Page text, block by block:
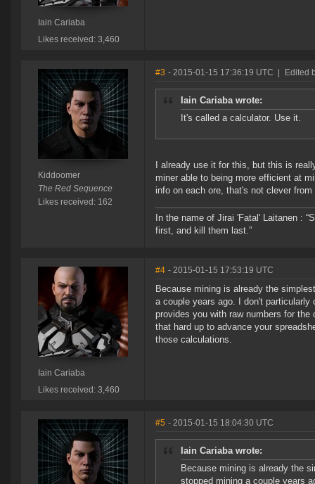
Iain Cariaba
Likes received: 3,460
Kiddoomer
The Red Sequence
Likes received: 162
#3 - 2015-01-15 17:36:19 UTC Edited
Iain Cariaba wrote:
It's called a calculator. Use it.
I already use it for this, but this is
miner able to being more efficient at
info on each ore, that's not clever
In the name of Jirai 'Fatal' Laitanen :
first, and kill them last.”
Iain Cariaba
Likes received: 3,460
#4 - 2015-01-15 17:53:19 UTC
Because mining is already the
a couple years ago. I don't
provides you with raw numbers for
that hard up to advance your
those calculations.
#5 - 2015-01-15 18:04:30 UTC
Iain Cariaba wrote:
Because mining is already the
stopped mining a couple years